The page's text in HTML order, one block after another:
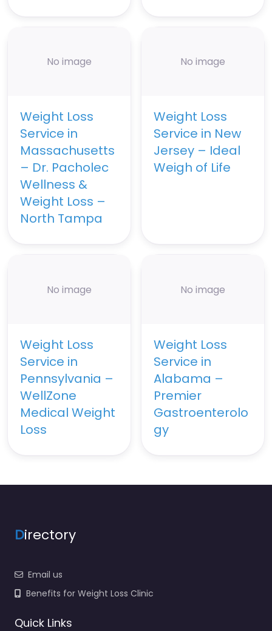
No image
Weight Loss
Service in
Massachusetts
– Dr. Pacholec
Wellness &
Weight Loss –
North Tampa
No image
Weight Loss
Service in New
Jersey – Ideal
Weigh of Life
No image
Weight Loss
Service in
Pennsylvania –
WellZone
Medical Weight
Loss
No image
Weight Loss
Service in
Alabama –
Premier
Gastroenterolo
gy
Directory
Email us
Benefits for Weight Loss Clinic
Quick Links